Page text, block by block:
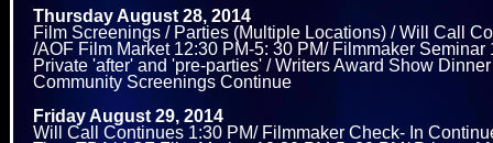
Thursday August 28, 2014
Film Screenings / Parties (Multiple Locations) / Will Call
/AOF Film Market 12:30 PM-5: 30 PM/ Filmmaker
Private 'after' and 'pre-parties' / Writers Award Show
Community Screenings Continue
Friday August 29, 2014
Will Call Continues 1:30 PM/ Filmmaker Check- In